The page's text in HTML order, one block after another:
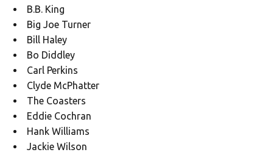
B.B. King
Big Joe Turner
Bill Haley
Bo Diddley
Carl Perkins
Clyde McPhatter
The Coasters
Eddie Cochran
Hank Williams
Jackie Wilson